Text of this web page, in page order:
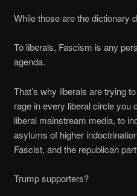
While those are the dictionary
To liberals, Fascism is any
agenda.
That’s why liberals are trying
rage in every liberal circle you
liberal mainstream media, to
asylums of higher
Fascist, and the republican
Trump supporters?